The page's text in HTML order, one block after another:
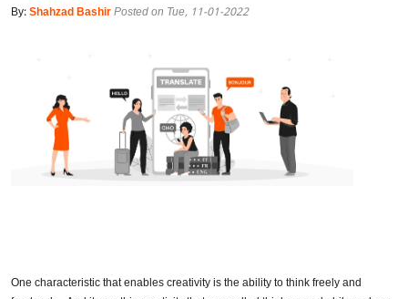
By:Shahzad BashirPosted on Tue, 11-01-2022
One characteristic that enables creativity is the ability to think freely and